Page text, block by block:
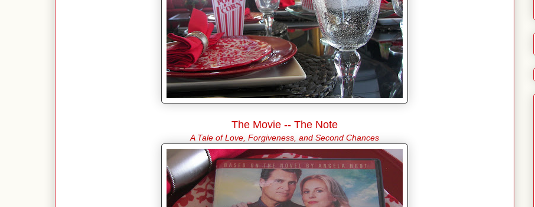
The Movie -- The Note
A Tale of Love, Forgiveness, and Second Chances